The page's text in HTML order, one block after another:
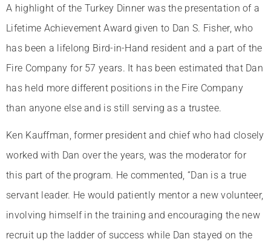
A highlight of the Turkey Dinner was the presentation of a
Lifetime Achievement Award given to Dan S. Fisher, who
has been a lifelong Bird-in-Hand resident and a part of the
Fire Company for 57 years. It has been estimated that Dan
has held more different positions in the Fire Company
than anyone else and is still serving as a trustee.
Ken Kauffman, former president and chief who had closely
worked with Dan over the years, was the moderator for
this part of the program. He commented, “Dan is a true
servant leader. He would patiently mentor a new volunteer,
involving himself in the training and encouraging the new
recruit up the ladder of success while Dan stayed on the